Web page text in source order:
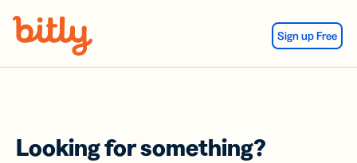
Sign up Free
Looking for something?